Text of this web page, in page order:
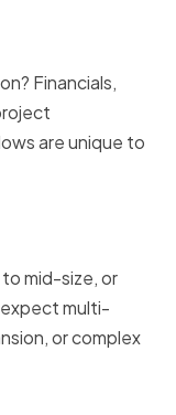
Financials,
are unique to
to mid-size, or
multi-
or complex